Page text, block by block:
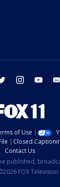
twitter instagram youtube
of Use
Closed
Contact Us
published,
FOX Television